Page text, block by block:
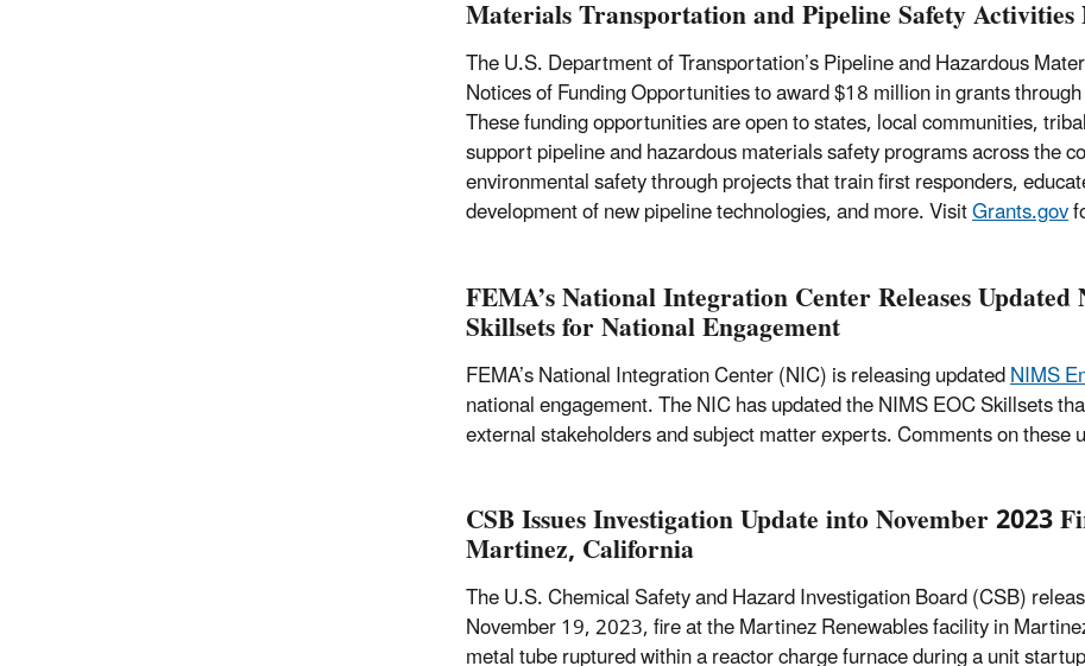
Materials Transportation and Pipeline Safety Activities
The U.S. Department of Transportation’s Pipeline and Hazardous
Notices of Funding Opportunities to award $18 million in grants
These funding opportunities are open to states, local communities,
support pipeline and hazardous materials safety programs across the
environmental safety through projects that train first responders,
development of new pipeline technologies, and more. VisitGrants.gov
FEMA’s National Integration Center Releases
Skillsets for National Engagement
FEMA’s National Integration Center (NIC) is releasing updatedNIMS
national engagement. The NIC has updated the NIMS EOC Skillsets
external stakeholders and subject matter experts. Comments on
CSB Issues Investigation Update into November 2023
Martinez, California
The U.S. Chemical Safety and Hazard Investigation Board (CSB)
November 19, 2023, fire at the Martinez Renewables facility in